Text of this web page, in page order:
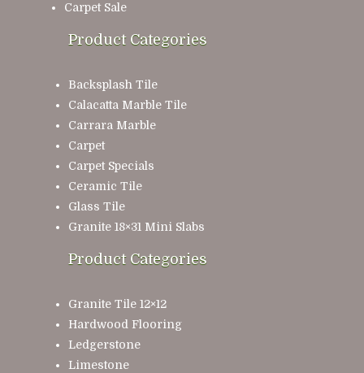
Carpet Sale
Product Categories
Backsplash Tile
Calacatta Marble Tile
Carrara Marble
Carpet
Carpet Specials
Ceramic Tile
Glass Tile
Granite 18×31 Mini Slabs
Product Categories
Granite Tile 12×12
Hardwood Flooring
Ledgerstone
Limestone